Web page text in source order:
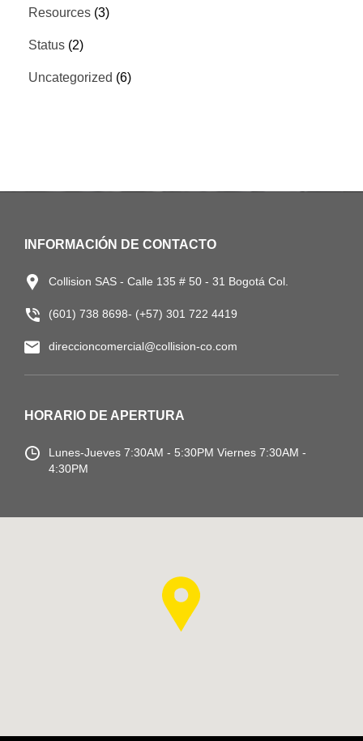
Resources (3)
Status (2)
Uncategorized (6)
INFORMACIÓN DE CONTACTO
Collision SAS - Calle 135 # 50 - 31 Bogotá Col.
(601) 738 8698- (+57) 301 722 4419
direccioncomercial@collision-co.com
HORARIO DE APERTURA
Lunes-Jueves 7:30AM - 5:30PM Viernes 7:30AM -
4:30PM